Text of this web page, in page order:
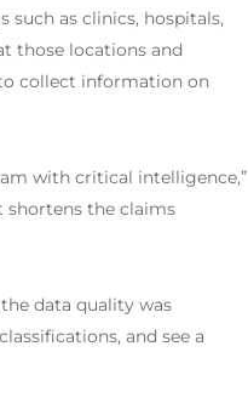
such as clinics, hospitals,
those locations and
collect information on
with critical intelligence,”
shortens the claims
data quality was
and see a